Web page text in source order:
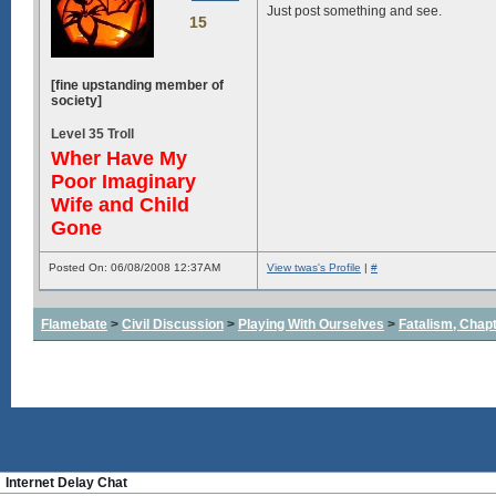
15
[fine upstanding member of
society]
Level 35 Troll
Wher Have My
Poor Imaginary
Wife and Child
Gone
Just post something and see.
Posted On: 06/08/2008 12:37AM View twas's Profile | #
Flamebate > Civil Discussion > Playing With Ourselves > Fatalism,
About|
Internet Delay Chat